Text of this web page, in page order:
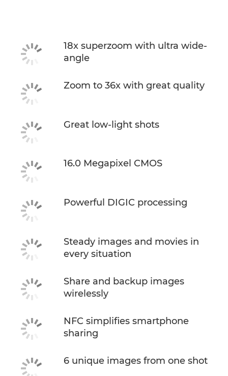
18x superzoom with ultra wide-
angle
Zoom to 36x with great quality
Great low-light shots
16.0 Megapixel CMOS
Powerful DIGIC processing
Steady images and movies in
every situation
Share and backup images
wirelessly
NFC simplifies smartphone
sharing
6 unique images from one shot